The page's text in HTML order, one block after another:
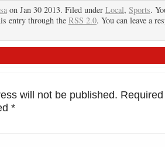
on Jan 30 2013. Filed under Local, Sports.
entry through the RSS 2.0. You can leave a
will not be published. Required
*